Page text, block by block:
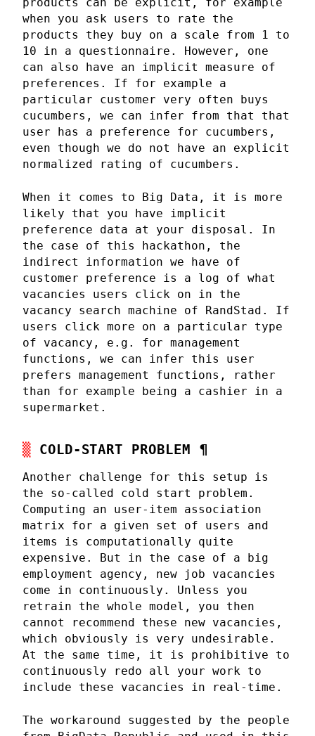
when you ask users to rate the
products they buy on a scale from 1 to
10 in a questionnaire. However, one
can also have an implicit measure of
preferences. If for example a
particular customer very often buys
cucumbers, we can infer from that that
user has a preference for cucumbers,
even though we do not have an explicit
normalized rating of cucumbers.
When it comes to Big Data, it is more
likely that you have implicit
preference data at your disposal. In
the case of this hackathon, the
indirect information we have of
customer preference is a log of what
vacancies users click on in the
vacancy search machine of RandStad. If
users click more on a particular type
of vacancy, e.g. for management
functions, we can infer this user
prefers management functions, rather
than for example being a cashier in a
supermarket.
COLD-START PROBLEM ¶
Another challenge for this setup is
the so-called cold start problem.
Computing an user-item association
matrix for a given set of users and
items is computationally quite
expensive. But in the case of a big
employment agency, new job vacancies
come in continuously. Unless you
retrain the whole model, you then
cannot recommend these new vacancies,
which obviously is very undesirable.
At the same time, it is prohibitive to
continuously redo all your work to
include these vacancies in real-time.
The workaround suggested by the people